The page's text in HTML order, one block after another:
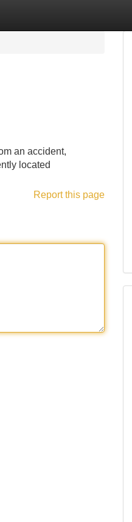
an accident,
located
Report this page